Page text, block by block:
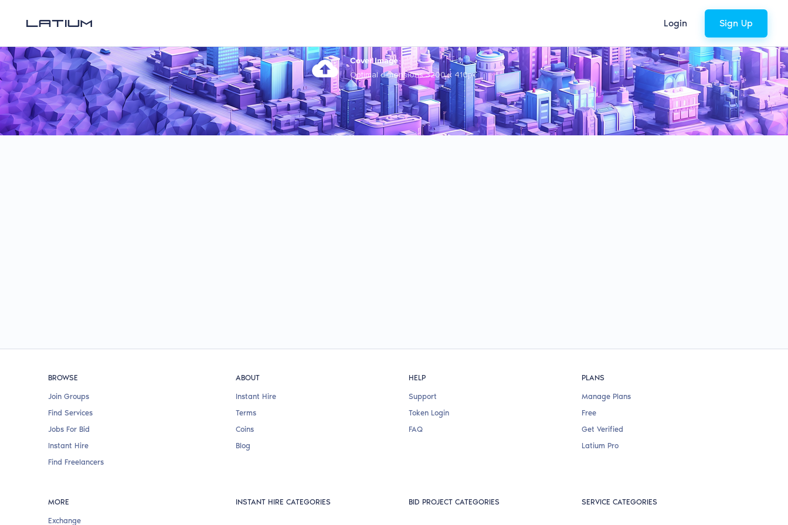
Login Sign Up
Cover Image
Optimal dimensions 3200 x 410px
BROWSE
Join Groups
Find Services
Jobs For Bid
Instant Hire
Find Freelancers
ABOUT
Instant Hire
Terms
Coins
Blog
HELP
Support
Token Login
FAQ
PLANS
Manage Plans
Free
Get Verified
Latium Pro
MORE
Exchange
INSTANT HIRE CATEGORIES BID PROJECT CATEGORIES SERVICE CATEGORIES